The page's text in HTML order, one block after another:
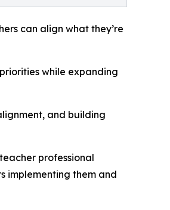
can align what they’re
while expanding
and building
professional
implementing them and